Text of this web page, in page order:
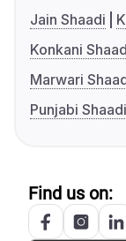
Jain Shaadi
Konkani
Marwari
Punjabi Shaadi
Find us on: